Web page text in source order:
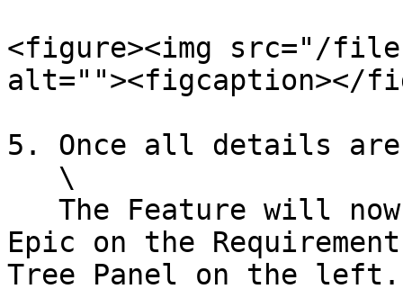
<figure><img src="/files/
alt=""><figcaption></
5. Once all details
Epic on the
Tree Panel on the left.